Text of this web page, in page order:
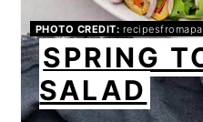
PHOTO CREDIT:
SPRING
SALAD